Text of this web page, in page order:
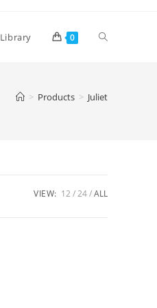
Library 0 Toggle
> Products > Juliet
VIEW: 12 24 ALL